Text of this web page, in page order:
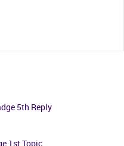
5th Reply
1st Topic